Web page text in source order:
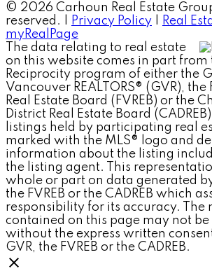
© 2026 Carhoun Real Estate
reserved. |
Privacy Policy
Real
myRealPage
The data relating to real estate
on this website comes in part from
Reciprocity program of either the
Vancouver REALTORS® (GVR),
Real Estate Board (FVREB) or the
District Real Estate Board
listings held by participating real
marked with the MLS® logo and
information about the listing
the listing agent. This
whole or part on data generated
the FVREB or the CADREB which
responsibility for its accuracy. The
contained on this page may not be
without the express written
GVR, the FVREB or the CADREB.